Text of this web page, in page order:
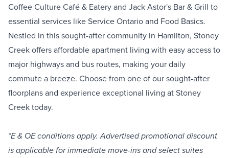
Coffee Culture Café & Eatery and Jack Astor's Bar & Grill to
essential services like Service Ontario and Food Basics.
Nestled in this sought-after community in Hamilton, Stoney
Creek offers affordable apartment living with easy access to
major highways and bus routes, making your daily
commute a breeze. Choose from one of our sought-after
floorplans and experience exceptional living at Stoney
Creek today.
*E & OE conditions apply. Advertised promotional discount
is applicable for immediate move-ins and select suites